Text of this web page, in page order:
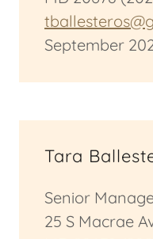
September
Tara
Senior
25 S Macrae